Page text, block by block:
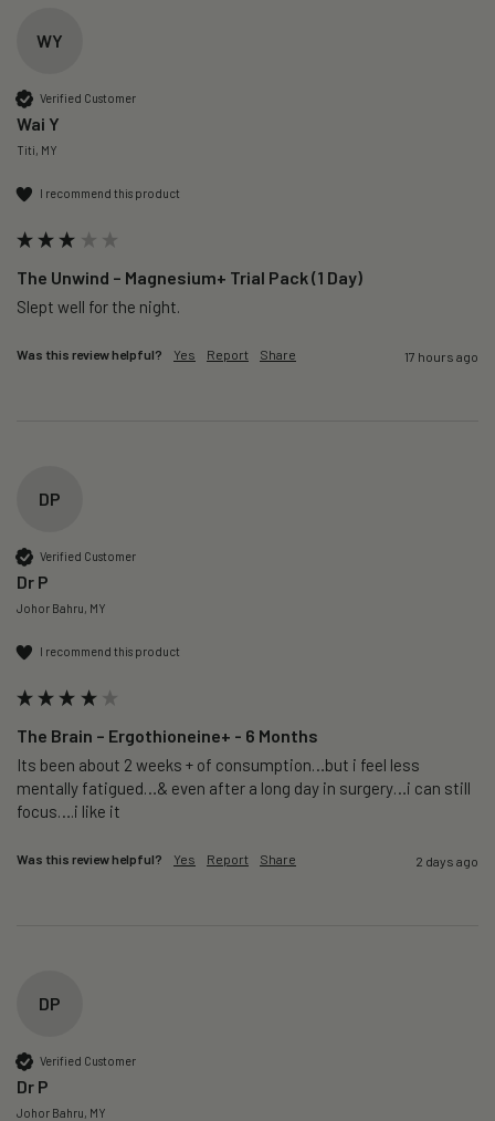
WY
Verified Customer
Wai Y
Titi, MY
I recommend this product
The Unwind – Magnesium+ Trial Pack (1 Day)
Slept well for the night.
Was this review helpful? Yes Report Share 17 hours ago
DP
Verified Customer
Dr P
Johor Bahru, MY
I recommend this product
The Brain – Ergothioneine+ - 6 Months
Its been about 2 weeks + of consumption…but i feel less
mentally fatigued…& even after a long day in surgery…i can still
focus….i like it
Was this review helpful? Yes Report Share 2 days ago
DP
Verified Customer
Dr P
Johor Bahru, MY